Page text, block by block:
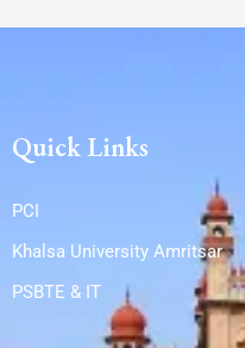
Quick Links
PCI
Khalsa University Amritsar
PSBTE & IT